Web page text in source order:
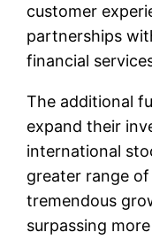
customer
partnerships
financial
The additional
expand their
international
greater range
tremendous
surpassing